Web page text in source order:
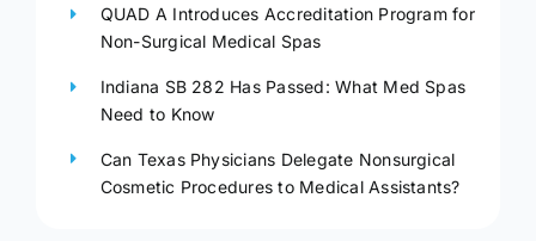
QUAD A Introduces Accreditation Program for
Non-Surgical Medical Spas
Indiana SB 282 Has Passed: What Med Spas
Need to Know
Can Texas Physicians Delegate Nonsurgical
Cosmetic Procedures to Medical Assistants?